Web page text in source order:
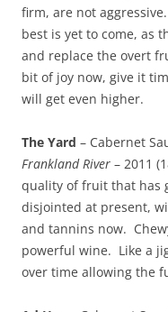
firm, are not
best is yet to come, as
and replace the overt
bit of joy now, give it
will get even higher.
The Yard – Cabernet
Frankland River – 2011
quality of fruit that has
disjointed at present,
and tannins now.
powerful wine. Like a
over time allowing the